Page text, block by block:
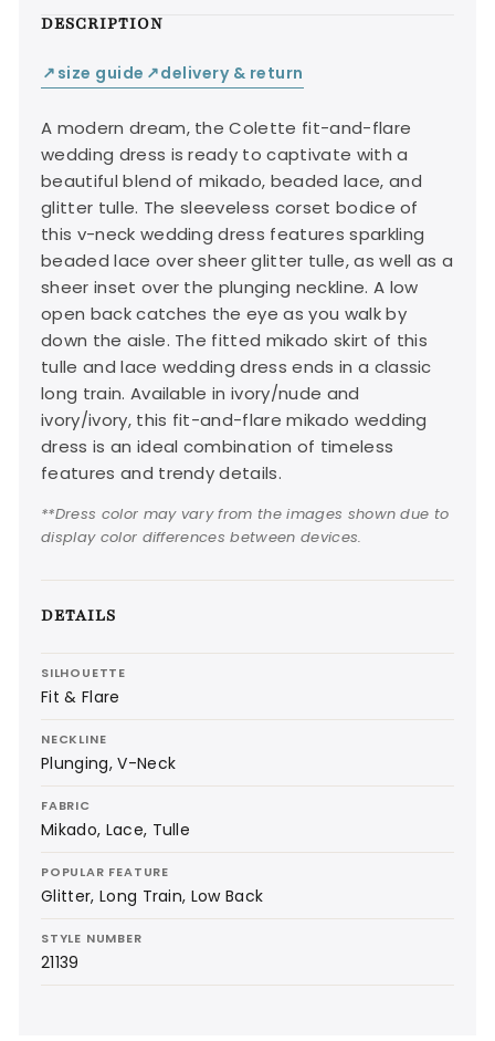
DESCRIPTION
↙ size guide ↙delivery & return
A modern dream, the Colette fit-and-flare
wedding dress is ready to captivate with a
beautiful blend of mikado, beaded lace, and
glitter tulle. The sleeveless corset bodice of
this v-neck wedding dress features sparkling
beaded lace over sheer glitter tulle, as well as a
sheer inset over the plunging neckline. A low
open back catches the eye as you walk by
down the aisle. The fitted mikado skirt of this
tulle and lace wedding dress ends in a classic
long train. Available in ivory/nude and
ivory/ivory, this fit-and-flare mikado wedding
dress is an ideal combination of timeless
features and trendy details.
**Dress color may vary from the images shown due to
display color differences between devices.
DETAILS
SILHOUETTE
Fit & Flare
NECKLINE
Plunging, V-Neck
FABRIC
Mikado, Lace, Tulle
POPULAR FEATURE
Glitter, Long Train, Low Back
STYLE NUMBER
21139